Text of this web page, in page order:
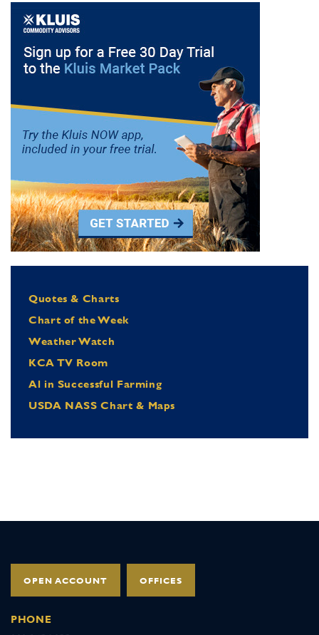
Quotes & Charts
Chart of the Week
Weather Watch
KCA TV Room
Al in Successful Farming
USDA NASS Chart & Maps
OPEN ACCOUNT OFFICES
PHONE